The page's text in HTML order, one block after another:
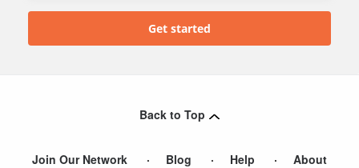
Back to Top
Join Our Network Blog Help
About